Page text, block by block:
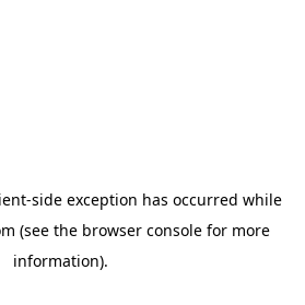
-side exception has occurred while
(see the browser console for more
information).